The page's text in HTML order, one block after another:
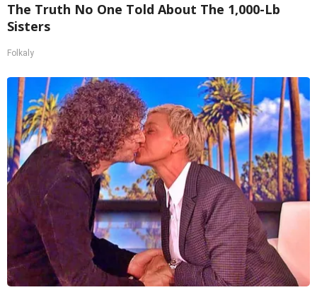
The Truth No One Told About The 1,000-Lb
Sisters
Folkaly